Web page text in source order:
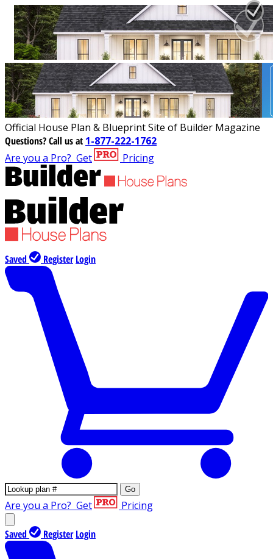
Official House Plan & Blueprint Site of Builder Magazine
Questions?Call us at 1-877-222-1762
Are you a Pro? Get Pricing
Saved Register Login
Go
Are you a Pro? Get Pricing
Saved Register Login